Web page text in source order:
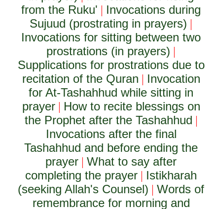
from the Ruku' | Invocations during
Sujuud (prostrating in prayers) |
Invocations for sitting between two
prostrations (in prayers) |
Supplications for prostrations due to
recitation of the Quran | Invocation
for At-Tashahhud while sitting in
prayer| How to recite blessings on
the Prophet after the Tashahhud |
Invocations after the final
Tashahhud and before ending the
prayer |What to say after
completing the prayer | Istikharah
(seeking Allah's Counsel) |Words of
remembrance for morning and